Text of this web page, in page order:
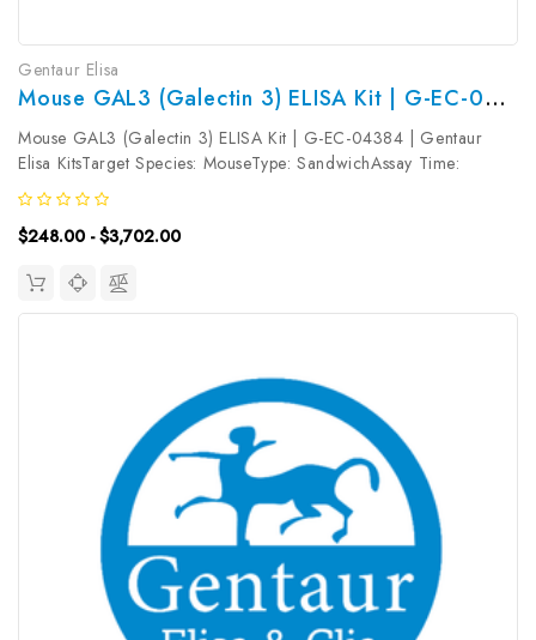
Gentaur Elisa
Mouse GAL3 (Galectin 3) ELISA Kit | G-EC-04384
Mouse GAL3 (Galectin 3) ELISA Kit | G-EC-04384 | Gentaur
Elisa KitsTarget Species: MouseType: SandwichAssay Time:
3.5hDetection Type: ColormetricSensitivity: 18.75pg/mLDetection
Range: 31.25~2000pg/mLUniProt ID: P16110Target Name:
GAL3 Target Synonym:...
$248.00 - $3,702.00